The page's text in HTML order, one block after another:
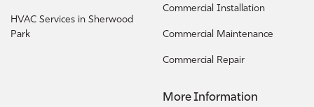
HVAC Services in Sherwood
Park
Commercial Installation
Commercial Maintenance
Commercial Repair
More Information